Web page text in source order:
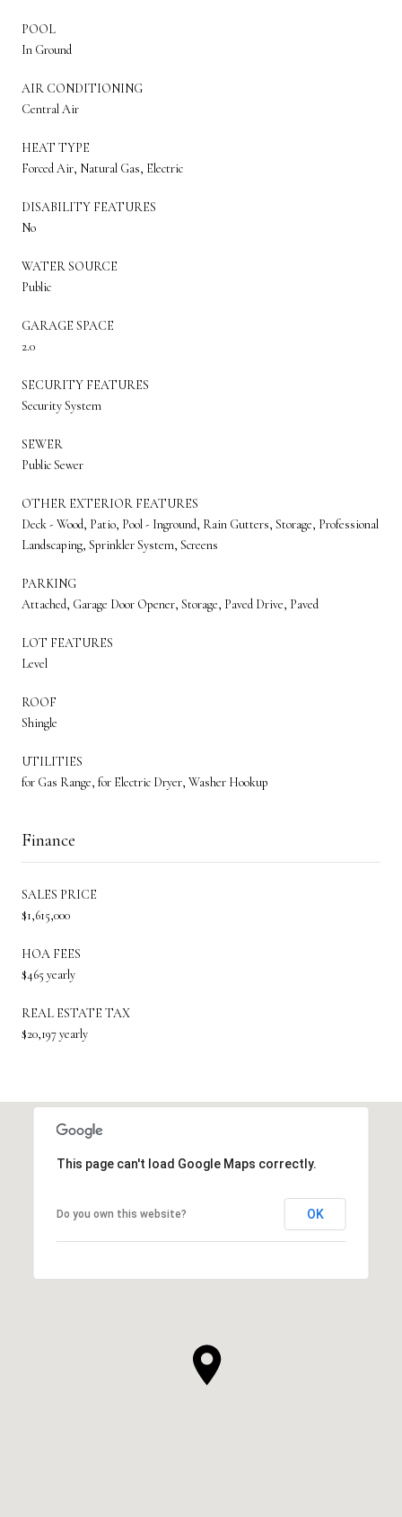
POOL
In Ground
AIR CONDITIONING
Central Air
HEAT TYPE
Forced Air, Natural Gas, Electric
DISABILITY FEATURES
No
WATER SOURCE
Public
GARAGE SPACE
2.0
SECURITY FEATURES
Security System
SEWER
Public Sewer
OTHER EXTERIOR FEATURES
Deck - Wood, Patio, Pool - Inground, Rain Gutters, Storage, Professional
Landscaping, Sprinkler System, Screens
PARKING
Attached, Garage Door Opener, Storage, Paved Drive, Paved
LOT FEATURES
Level
ROOF
Shingle
UTILITIES
for Gas Range, for Electric Dryer, Washer Hookup
Finance
SALES PRICE
$1,615,000
HOA FEES
$465 yearly
REAL ESTATE TAX
$20,197 yearly
This page can't load Google Maps correctly.
Do you own this website? OK